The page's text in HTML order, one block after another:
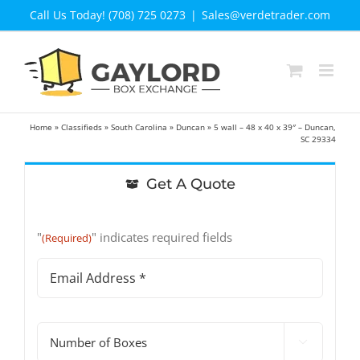
Call Us Today! (708) 725 0273 | Sales@verdetrader.com
Home »Classifieds »South Carolina » Duncan » 5 wall – 48 x 40 x 39″ – Duncan,
SC 29334
Get A Quote
"(Required)" indicates required fields
Address